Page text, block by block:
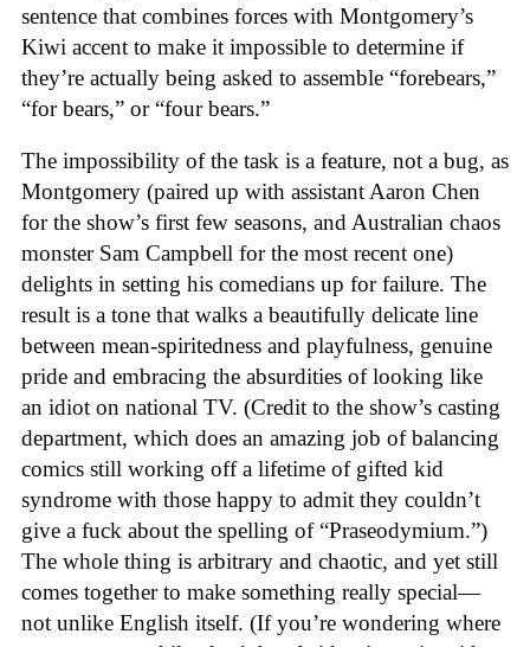
sentence that combines forces with Montgomery’s
Kiwi accent to make it impossible to determine if
they’re actually being asked to assemble “forebears,”
“for bears,” or “four bears.”
The impossibility of the task is a feature, not a bug, as
Montgomery (paired up with assistant Aaron Chen
for the show’s first few seasons, and Australian chaos
monster Sam Campbell for the most recent one)
delights in setting his comedians up for failure. The
result is a tone that walks a beautifully delicate line
between mean-spiritedness and playfulness, genuine
pride and embracing the absurdities of looking like
an idiot on national TV. (Credit to the show’s casting
department, which does an amazing job of balancing
comics still working off a lifetime of gifted kid
syndrome with those happy to admit they couldn’t
give a fuck about the spelling of “Praseodymium.”)
The whole thing is arbitrary and chaotic, and yet still
comes together to make something really special—
not unlike English itself. (If you’re wondering where